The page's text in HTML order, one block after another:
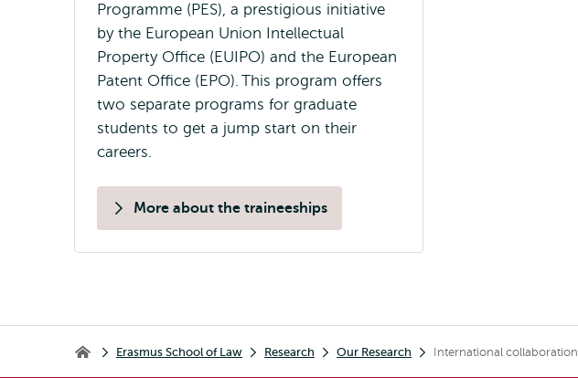
Programme (PES), a prestigious initiative
by the European Union Intellectual
Property Office (EUIPO) and the European
Patent Office (EPO). This program offers
two separate programs for graduate
students to get a jump start on their
careers.
More about the traineeships
Erasmus School of Law
Erasmus School of Law Research Our Research International collaboration